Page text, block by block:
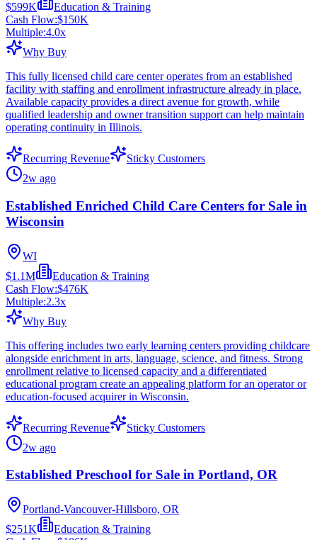
$599K
Education & Training
Cash Flow:$150K
Multiple:4.0x
Why Buy
This fully licensed child care center operates from an established
facility with staffing and enrollment infrastructure already in place.
Available capacity provides a direct avenue for growth, while
qualified leadership and owner transition support can help maintain
operating continuity in Illinois.
Recurring Revenue
Sticky Customers
2w ago
Established Enriched Child Care Centers for Sale in
Wisconsin
WI
$1.1M
Education & Training
Cash Flow:$476K
Multiple:2.3x
Why Buy
This offering includes two early learning centers providing childcare
alongside enrichment in arts, language, science, and fitness. Strong
enrollment relative to licensed capacity and a differentiated
educational program create an appealing platform for an operator or
education-focused acquirer in Wisconsin.
Recurring Revenue
Sticky Customers
2w ago
Established Preschool for Sale in Portland, OR
Portland-Vancouver-Hillsboro, OR
$251K
Education & Training